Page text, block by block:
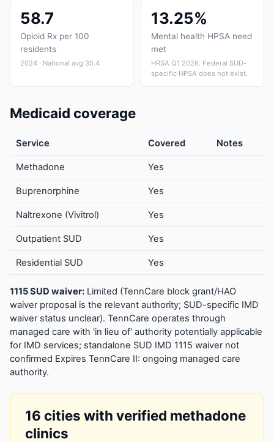
58.7
Opioid Rx per 100
residents
2024 · National avg 35.4
13.25%
Mental health HPSA need
met
HRSA Q1 2026. Federal SUD-
specific HPSA does not exist.
Medicaid coverage
Service Covered Notes
Methadone Yes
Buprenorphine Yes
Naltrexone (Vivitrol) Yes
Outpatient SUD Yes
Residential SUD Yes
1115 SUD waiver: Limited (TennCare block grant/HAO
waiver proposal is the relevant authority; SUD-specific IMD
waiver status unclear). TennCare operates through
managed care with 'in lieu of' authority potentially applicable
for IMD services; standalone SUD IMD 1115 waiver not
confirmed Expires TennCare II: ongoing managed care
authority.
16 cities with verified methadone
clinics